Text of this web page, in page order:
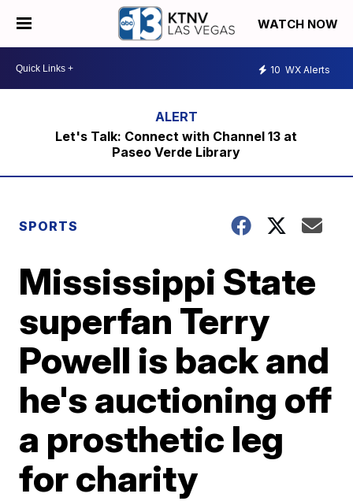
WATCH NOW
10 WX Alerts
Let's Talk: Connect with Channel 13 at
Paseo Verde Library
SPORTS
Mississippi State
superfan Terry
Powell is back and
he's auctioning off
a prosthetic leg
for charity